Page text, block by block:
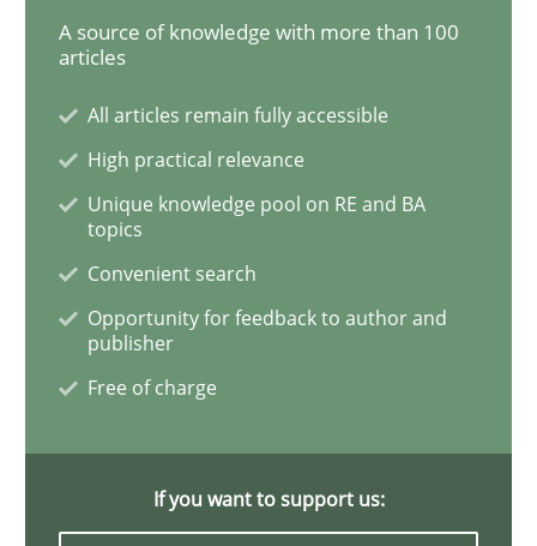
Studies and Research
Requirements Reuse
Requirements Reuse with the PABRE Framework
A source of knowledge with more than 100
articles
All articles remain fully accessible
High practical relevance
Unique knowledge pool on RE and BA
topics
Convenient search
Opportunity for feedback to author and
publisher
Free of charge
If you want to support us: